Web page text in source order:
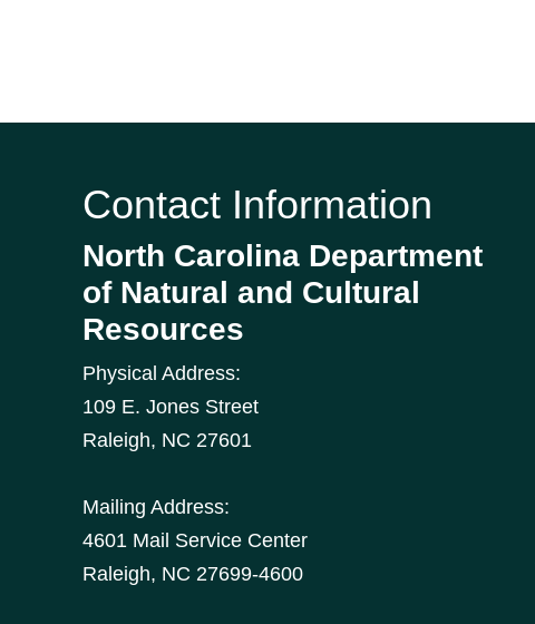
Contact Information
North Carolina Department
of Natural and Cultural
Resources
Physical Address:
109 E. Jones Street
Raleigh, NC 27601
Mailing Address:
4601 Mail Service Center
Raleigh, NC 27699-4600